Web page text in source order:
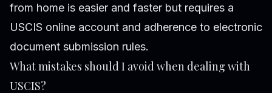
from home is easier and faster but requires a
USCIS online account and adherence to electronic
document submission rules.
What mistakes should I avoid when dealing with
USCIS?